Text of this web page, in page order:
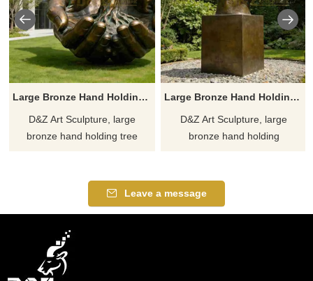
Large Bronze Hand Holding Tree Sculpture for Sale DZJ-483
D&Z Art Sculpture, large
bronze hand holding tree
squares, campuses, and
ecological parks, customizable.
Large Bronze Hand Holding Sculpture with Butterfly for Sale DZJ-477
D&Z Art Sculpture, large
bronze hand holding
hope, suitable for gardens,
plazas, and art spaces.
Leave a message